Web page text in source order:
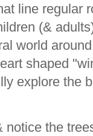
line regular
(&
world
shaped
explore the
notice the